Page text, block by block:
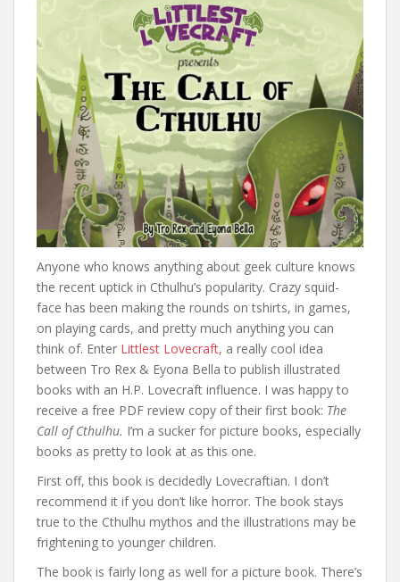
Anyone who knows anything about geek culture knows
the recent uptick in Cthulhu’s popularity. Crazy squid-
face has been making the rounds on tshirts, in games,
on playing cards, and pretty much anything you can
think of. Enter Littlest Lovecraft, a really cool idea
between Tro Rex & Eyona Bella to publish illustrated
books with an H.P. Lovecraft influence. I was happy to
receive a free PDF review copy of their first book: The
Call of Cthulhu. I’m a sucker for picture books, especially
books as pretty to look at as this one.
First off, this book is decidedly Lovecraftian. I don’t
recommend it if you don’t like horror. The book stays
true to the Cthulhu mythos and the illustrations may be
frightening to younger children.
The book is fairly long as well for a picture book. There’s